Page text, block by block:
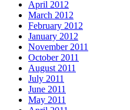
April 2012
March 2012
February 2012
January 2012
November 2011
October 2011
August 2011
July 2011
June 2011
May 2011